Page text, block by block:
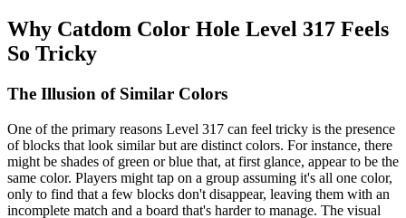
Why Catdom Color Hole Level 317 Feels
So Tricky
The Illusion of Similar Colors
One of the primary reasons Level 317 can feel tricky is the presence
of blocks that look similar but are distinct colors. For instance, there
might be shades of green or blue that, at first glance, appear to be the
same color. Players might tap on a group assuming it's all one color,
only to find that a few blocks don't disappear, leaving them with an
incomplete match and a board that's harder to manage. The visual